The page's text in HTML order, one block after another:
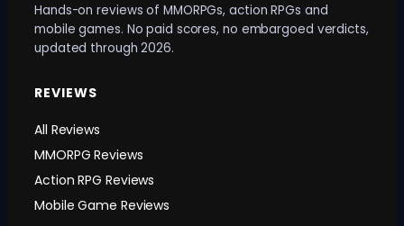
Hands-on reviews of MMORPGs, action RPGs and
mobile games. No paid scores, no embargoed verdicts,
updated through 2026.
REVIEWS
All Reviews
MMORPG Reviews
Action RPG Reviews
Mobile Game Reviews